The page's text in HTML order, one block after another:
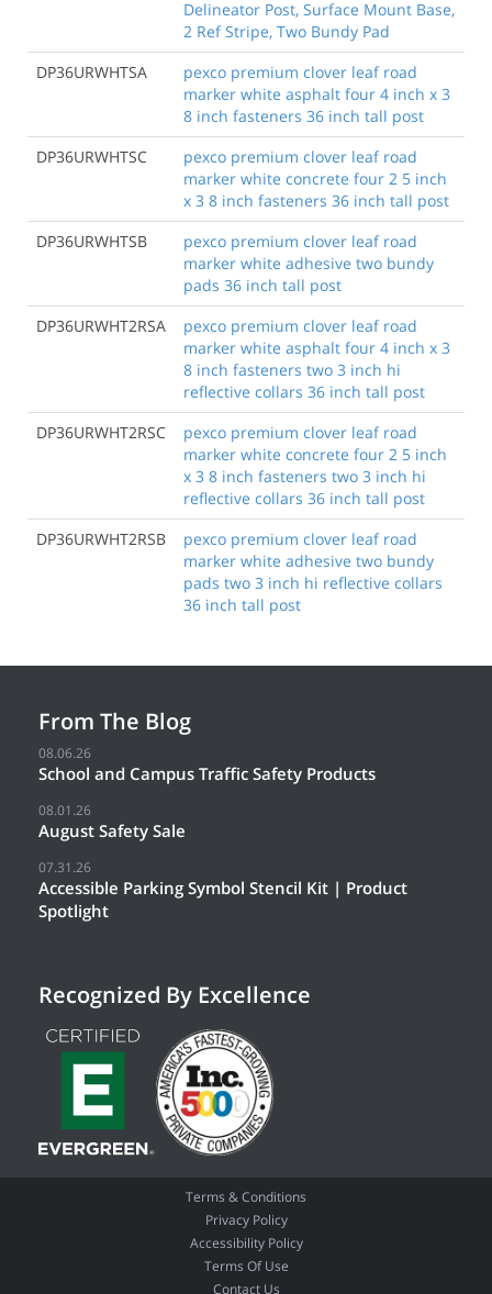
Delineator Post, Surface Mount Base,
2 Ref Stripe, Two Bundy Pad
DP36URWHTSA
pexco premium clover leaf road
marker white asphalt four 4 inch x 3
8 inch fasteners 36 inch tall post
DP36URWHTSC
pexco premium clover leaf road
marker white concrete four 2 5 inch
x 3 8 inch fasteners 36 inch tall post
DP36URWHTSB
pexco premium clover leaf road
marker white adhesive two bundy
pads 36 inch tall post
DP36URWHT2RSA
pexco premium clover leaf road
marker white asphalt four 4 inch x 3
8 inch fasteners two 3 inch hi
reflective collars 36 inch tall post
DP36URWHT2RSC
pexco premium clover leaf road
marker white concrete four 2 5 inch
x 3 8 inch fasteners two 3 inch hi
reflective collars 36 inch tall post
DP36URWHT2RSB
pexco premium clover leaf road
marker white adhesive two bundy
pads two 3 inch hi reflective collars
36 inch tall post
From The Blog
08.06.26
School and Campus Traffic Safety Products
08.01.26
August Safety Sale
07.31.26
Accessible Parking Symbol Stencil Kit | Product
Spotlight
Recognized By Excellence
Terms & Conditions
Privacy Policy
Accessibility Policy
Terms Of Use
Contact Us